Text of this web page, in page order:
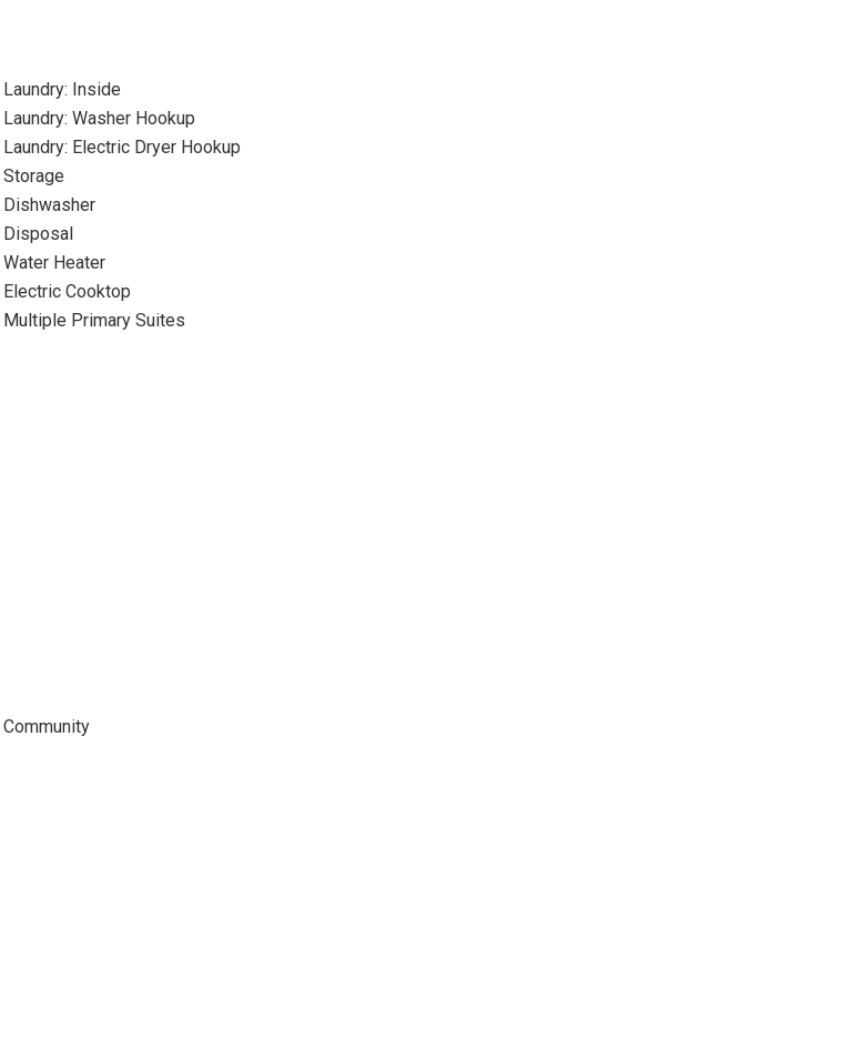
Laundry: Inside
Laundry: Washer Hookup
Laundry: Electric Dryer Hookup
Storage
Dishwasher
Disposal
Water Heater
Electric Cooktop
Multiple Primary Suites
Community